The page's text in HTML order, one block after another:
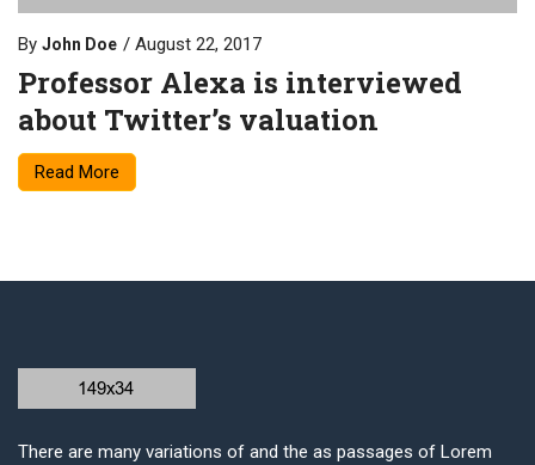
By John Doe August 22, 2017
Professor Alexa is interviewed
about Twitter’s valuation
Read More
There are many variations of and the as passages of Lorem